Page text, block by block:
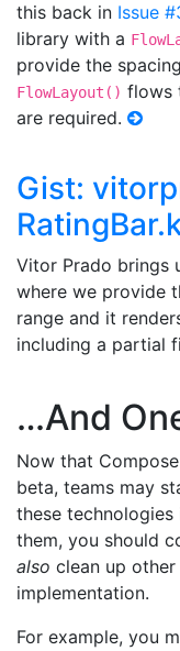
this back in Issue
library with a
provide the
FlowLayout() flows
are required.
Gist:
Vitor Prado brings
where we provide
range and it
including a partial
…And
Now that
beta, teams may
these
them, you should
also clean up
implementation.
For example, you